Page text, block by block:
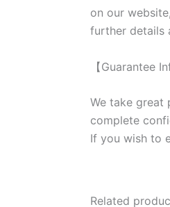
on our
further details
【Guarantee
We take great
complete
If you wish to
Related